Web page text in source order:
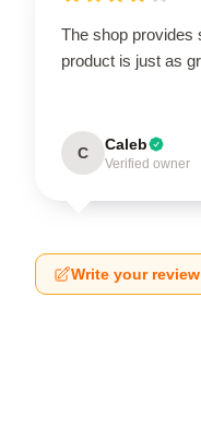
The shop provides
product is just as
C Caleb
Verified owner
Write your review